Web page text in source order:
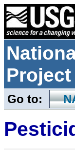
Project
Go to: